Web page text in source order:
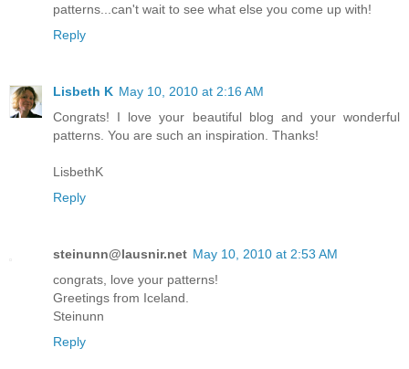
patterns...can't wait to see what else you come up with!
Reply
Lisbeth K May 10, 2010 at 2:16 AM
Congrats! I love your beautiful blog and your wonderful
patterns. You are such an inspiration. Thanks!
LisbethK
Reply
steinunn@lausnir.net May 10, 2010 at 2:53 AM
congrats, love your patterns!
Greetings from Iceland.
Steinunn
Reply